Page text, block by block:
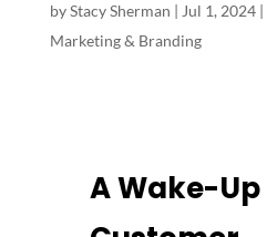
byStacy Sherman Jul 1, 2024|
Marketing & Branding
A Wake-